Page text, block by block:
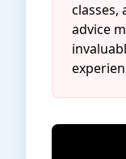
classes,
advice